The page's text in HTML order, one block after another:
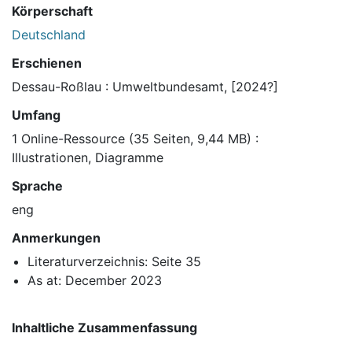
Körperschaft
Deutschland
Erschienen
Dessau-Roßlau : Umweltbundesamt, [2024?]
Umfang
1 Online-Ressource (35 Seiten, 9,44 MB) :
Illustrationen, Diagramme
Sprache
eng
Anmerkungen
Literaturverzeichnis: Seite 35
As at: December 2023
Inhaltliche Zusammenfassung